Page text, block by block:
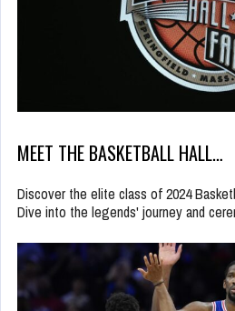
MEET THE BASKETBALL HALL…
Discover the elite class of 2024
Dive into the legends' journey and